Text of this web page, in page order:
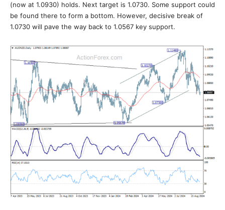
(now at 1.0930) holds. Next target is 1.0730. Some support could
be found there to form a bottom. However, decisive break of
1.0730 will pave the way back to 1.0567 key support.